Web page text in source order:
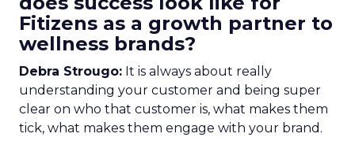
Fitizens as a growth partner to
wellness brands?
Debra Strougo: It is always about really
understanding your customer and being super
clear on who that customer is, what makes them
tick, what makes them engage with your brand.